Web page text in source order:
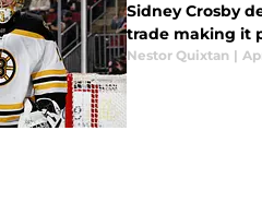
Sidney Crosby
trade making it
Nestor Quixtan |